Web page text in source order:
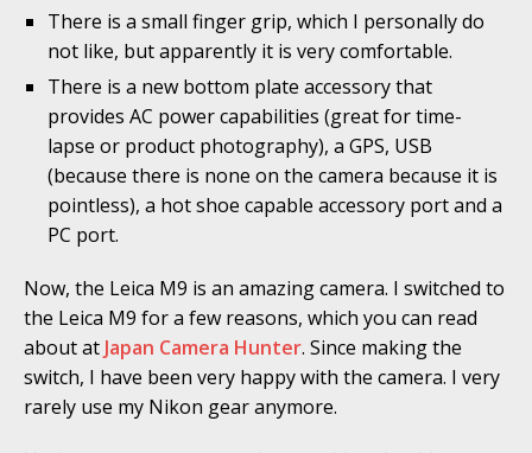
There is a small finger grip, which I personally do
not like, but apparently it is very comfortable.
There is a new bottom plate accessory that
provides AC power capabilities (great for time-
lapse or product photography), a GPS, USB
(because there is none on the camera because it is
pointless), a hot shoe capable accessory port and a
PC port.
Now, the Leica M9 is an amazing camera. I switched to
the Leica M9 for a few reasons, which you can read
about at Japan Camera Hunter. Since making the
switch, I have been very happy with the camera. I very
rarely use my Nikon gear anymore.